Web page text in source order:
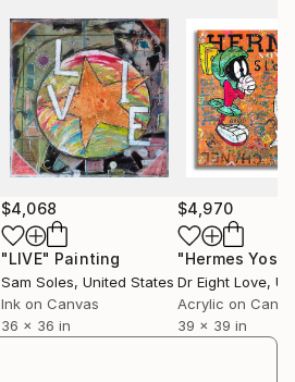
Painting
$4,068
"LIVE" Painting
Sam Soles, United States
Ink on Canvas
36 x 36 in
$4,970
Dr Eight Love,
Acrylic on
39 x 39 in